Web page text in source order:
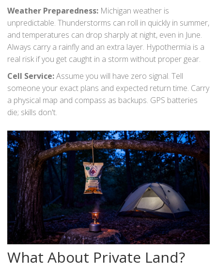
Weather Preparedness: Michigan weather is
unpredictable. Thunderstorms can roll in quickly in summer,
and temperatures can drop sharply at night, even in June.
Always carry a rainfly and an extra layer. Hypothermia is a
real risk if you get caught in a storm without proper gear.
Cell Service:Assume you will have zero signal. Tell
someone your exact plans and expected return time. Carry
a physical map and compass as backups. GPS batteries
die; skills don't.
What About Private Land?